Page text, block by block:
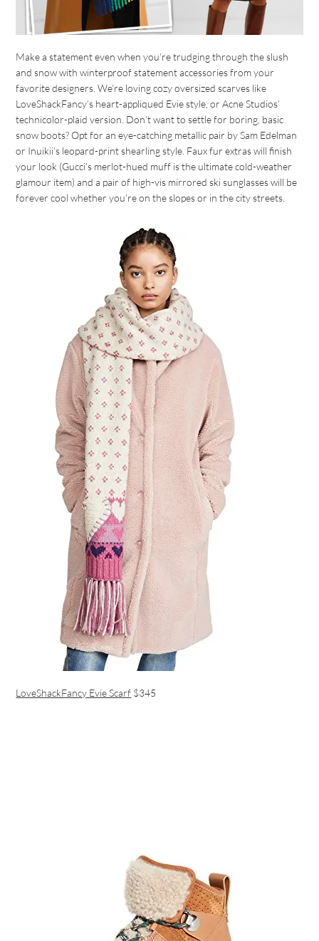
Make a statement even when you’re trudging through the slush
and snow with winterproof statement accessories from your
favorite designers. We’re loving cozy oversized scarves like
LoveShackFancy’s heart-appliqued Evie style, or Acne Studios’
technicolor-plaid version. Don’t want to settle for boring, basic
snow boots? Opt for an eye-catching metallic pair by Sam Edelman
or Inuikii’s leopard-print shearling style. Faux fur extras will finish
your look (Gucci’s merlot-hued muff is the ultimate cold-weather
glamour item) and a pair of high-vis mirrored ski sunglasses will be
forever cool whether you’re on the slopes or in the city streets.
LoveShackFancy Evie Scarf $345